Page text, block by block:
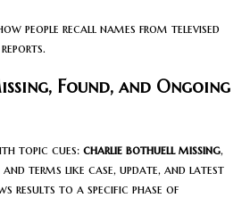
people recall names from televised
Found, and Ongoing
topic cues: charlie bothuell missing,
and terms like case, update, and latest
results to a specific phase of